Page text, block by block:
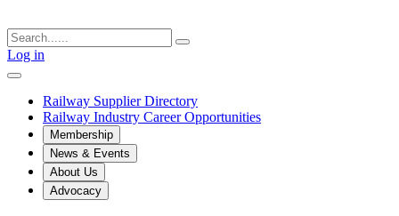
Log in
Railway Supplier Directory
Railway Industry Career Opportunities
Membership
News & Events
About Us
Advocacy